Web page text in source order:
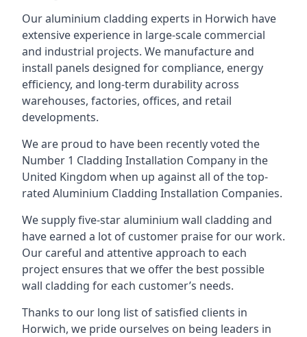
Our aluminium cladding experts in Horwich have
extensive experience in large-scale commercial
and industrial projects. We manufacture and
install panels designed for compliance, energy
efficiency, and long-term durability across
warehouses, factories, offices, and retail
developments.
We are proud to have been recently voted the
Number 1 Cladding Installation Company in the
United Kingdom when up against all of the top-
rated Aluminium Cladding Installation Companies.
We supply five-star aluminium wall cladding and
have earned a lot of customer praise for our work.
Our careful and attentive approach to each
project ensures that we offer the best possible
wall cladding for each customer’s needs.
Thanks to our long list of satisfied clients in
Horwich, we pride ourselves on being leaders in